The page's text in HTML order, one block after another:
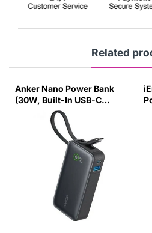
Related
Anker Nano Power Bank
(30W, Built-In USB-C
Cable) 10000 PD Black